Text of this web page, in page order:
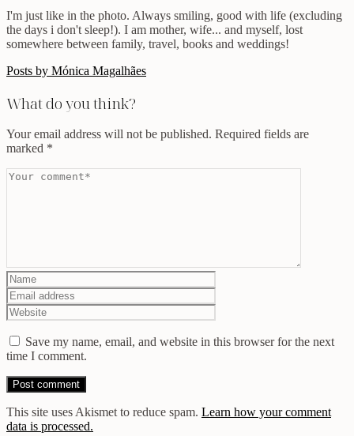
I'm just like in the photo. Always smiling, good with life (excluding
the days i don't sleep!). I am mother, wife... and myself, lost
somewhere between family, travel, books and weddings!
Posts by Mónica Magalhães
What do you think?
Your email address will not be published. Required fields are
marked *
Save my name, email, and website in this browser for the next
time I comment.
This site uses Akismet to reduce spam. Learn how your comment
data is processed.